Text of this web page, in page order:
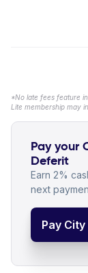
*No late fees feature
Lite membership may
Pay your
Deferit
Earn 2%
next
Pay